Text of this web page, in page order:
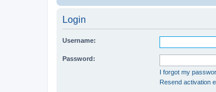
Login
Username:
Password:
I forgot my
Resend activation